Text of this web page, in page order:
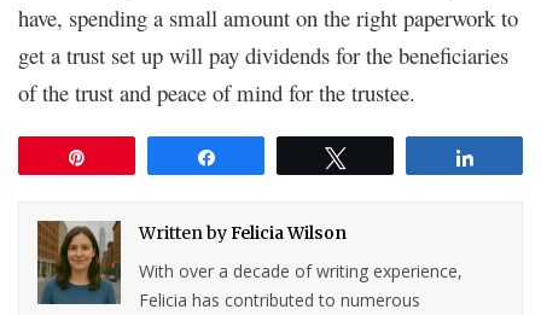
have, spending a small amount on the right paperwork to
get a trust set up will pay dividends for the beneficiaries
of the trust and peace of mind for the trustee.
Written byFelicia Wilson
With over a decade of writing experience,
Felicia has contributed to numerous